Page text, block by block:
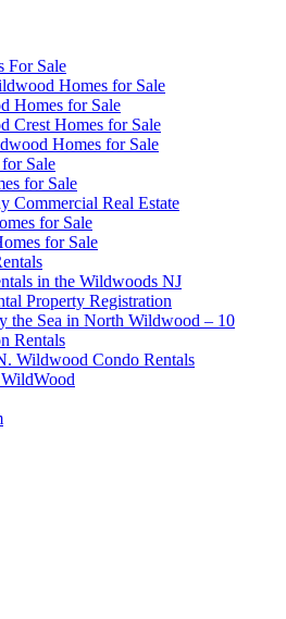
For Sale
Homes for Sale
Homes for Sale
Crest Homes for Sale
Homes for Sale
Sale
for Sale
Commercial Real Estate
for Sale
for Sale
in the Wildwoods NJ
Property Registration
the Sea in North Wildwood – 10
Rentals
Wildwood Condo Rentals